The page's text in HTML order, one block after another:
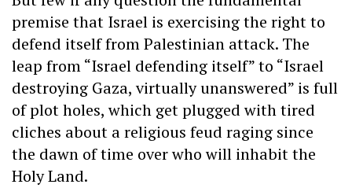
premise that Israel is exercising the right to
defend itself from Palestinian attack. The
leap from “Israel defending itself” to “Israel
destroying Gaza, virtually unanswered” is full
of plot holes, which get plugged with tired
cliches about a religious feud raging since
the dawn of time over who will inhabit the
Holy Land.